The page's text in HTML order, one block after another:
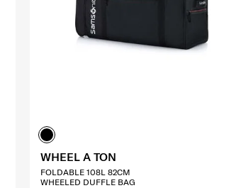
WHEEL A TON
FOLDABLE 108L 82CM
WHEELED DUFFLE BAG